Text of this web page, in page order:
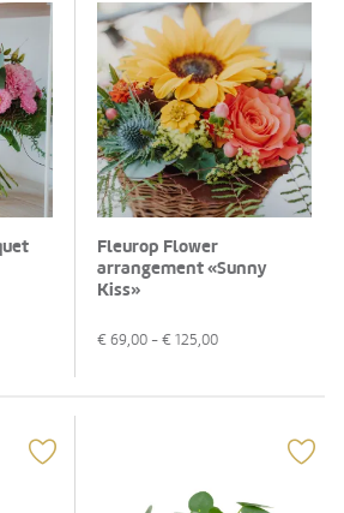
Fleurop Flower
arrangement «Sunny
Kiss»
€ 69,00 - € 125,00